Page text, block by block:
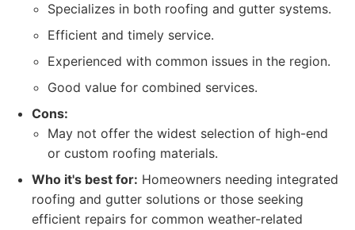
Specializes in both roofing and gutter systems.
Efficient and timely service.
Experienced with common issues in the region.
Good value for combined services.
Cons:
May not offer the widest selection of high-end
or custom roofing materials.
Who it's best for: Homeowners needing integrated
roofing and gutter solutions or those seeking
efficient repairs for common weather-related